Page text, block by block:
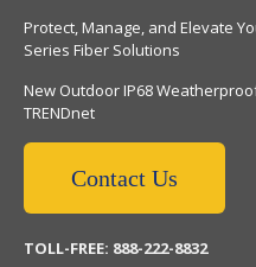
Protect, Manage, and Elevate
Series Fiber Solutions
New Outdoor IP68
TRENDnet
Contact Us
TOLL-FREE: 888-222-8832